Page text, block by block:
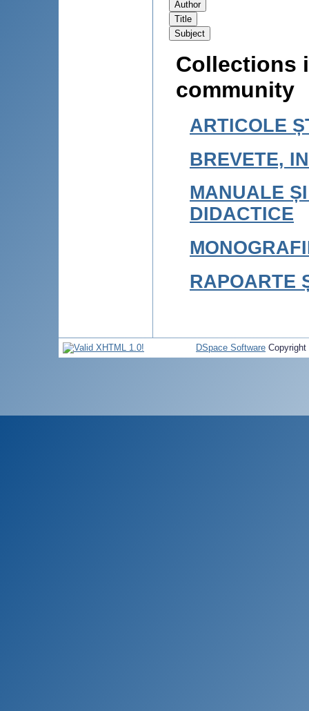
Collections
community
ARTICOLE
BREVETE,
MANUALE
DIDACTICE
RAPOARTE
DSpace Software